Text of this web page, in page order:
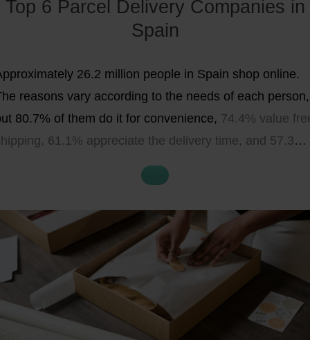
neutral
,pick-up points
of the advantages and disadvantages of
. All in all, opting for the right delivery partner for
needs can reduce your costs, increase the range of
– therefore, this decision should be well-
Top 6 Parcel Delivery Companies in
Spain
26.2 million people in Spain shop online.
reasons vary according to the needs of each person,
80.7% of them do it for convenience, 74.4% value
61.1% appreciate the delivery time, and 57.3%
tracking of their purchase.Customer
logistics, which is why selecting a parcel delivery
is essential for your online business.